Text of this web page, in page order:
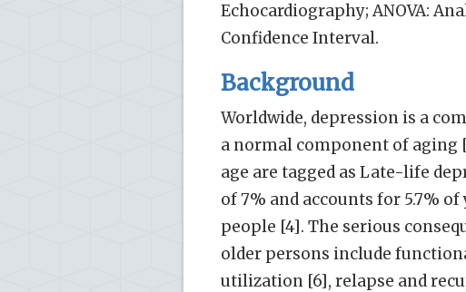
Echocardiography; ANOVA:
Confidence Interval.
Background
Worldwide, depression is a
a normal component of aging
age are tagged as Late-life
of 7% and accounts for 5.7%
people [4]. The serious
older persons include
utilization [6], relapse and